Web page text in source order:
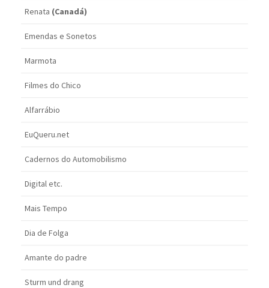
Renata (Canadá)
Emendas e Sonetos
Marmota
Filmes do Chico
Alfarrábio
EuQueru.net
Cadernos do Automobilismo
Digital etc.
Mais Tempo
Dia de Folga
Amante do padre
Sturm und drang